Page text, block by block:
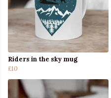
Riders in the sky mug
£10